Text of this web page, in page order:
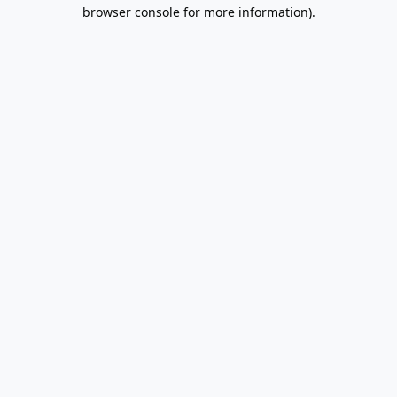
browser console for more information).